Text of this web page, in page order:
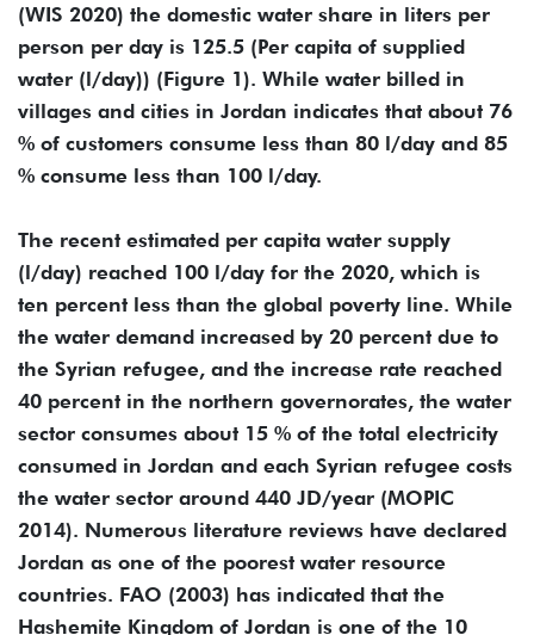
(WIS 2020) the domestic water share in liters per
person per day is 125.5 (Per capita of supplied
water (l/day)) (Figure ‎1). While water billed in
villages and cities in Jordan indicates that about 76
% of customers consume less than 80 l/day and 85
% consume less than 100 l/day.
The recent estimated per capita water supply
(l/day) reached 100 l/day for the 2020, which is
ten percent less than the global poverty line. While
the water demand increased by 20 percent due to
the Syrian refugee, and the increase rate reached
40 percent in the northern governorates, the water
sector consumes about 15 % of the total electricity
consumed in Jordan and each Syrian refugee costs
the water sector around 440 JD/year (MOPIC
2014). Numerous literature reviews have declared
Jordan as one of the poorest water resource
countries. FAO (2003) has indicated that the
Hashemite Kingdom of Jordan is one of the 10